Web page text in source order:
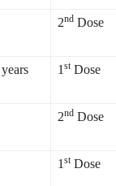
2nd Dose
1 stDose
2nd Dose
1 stDose